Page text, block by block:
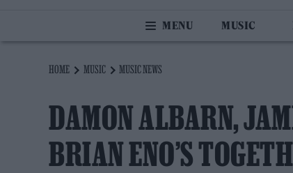
MUSIC
HOME MUSIC MUSIC NEWS
DAMON ALBARN,
BRIAN ENO’S